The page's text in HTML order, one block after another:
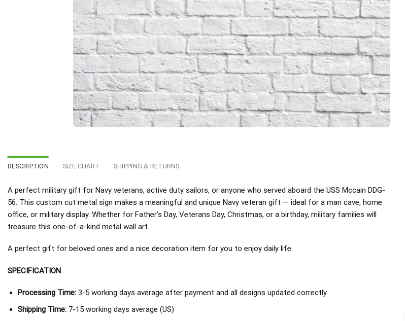
DESCRIPTION SIZE CHART SHIPPING & RETURNS
A perfect military gift for Navy veterans, active duty sailors, or anyone who served aboard the USS Mccain DDG-
56. This custom cut metal sign makes a meaningful and unique Navy veteran gift — ideal for a man cave, home
office, or military display. Whether for Father’s Day, Veterans Day, Christmas, or a birthday, military families will
treasure this one-of-a-kind metal wall art.
A perfect gift for beloved ones and a nice decoration item for you to enjoy daily life.
SPECIFICATION
Processing Time:3-5 working days average after payment and all designs updated correctly
Shipping Time: 7-15 working days average (US)